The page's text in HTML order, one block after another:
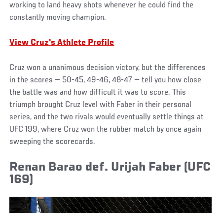
working to land heavy shots whenever he could find the
constantly moving champion.
View Cruz's Athlete Profile
Cruz won a unanimous decision victory, but the differences
in the scores — 50-45, 49-46, 48-47 — tell you how close
the battle was and how difficult it was to score. This
triumph brought Cruz level with Faber in their personal
series, and the two rivals would eventually settle things at
UFC 199, where Cruz won the rubber match by once again
sweeping the scorecards.
Renan Barao def. Urijah Faber (UFC
169)